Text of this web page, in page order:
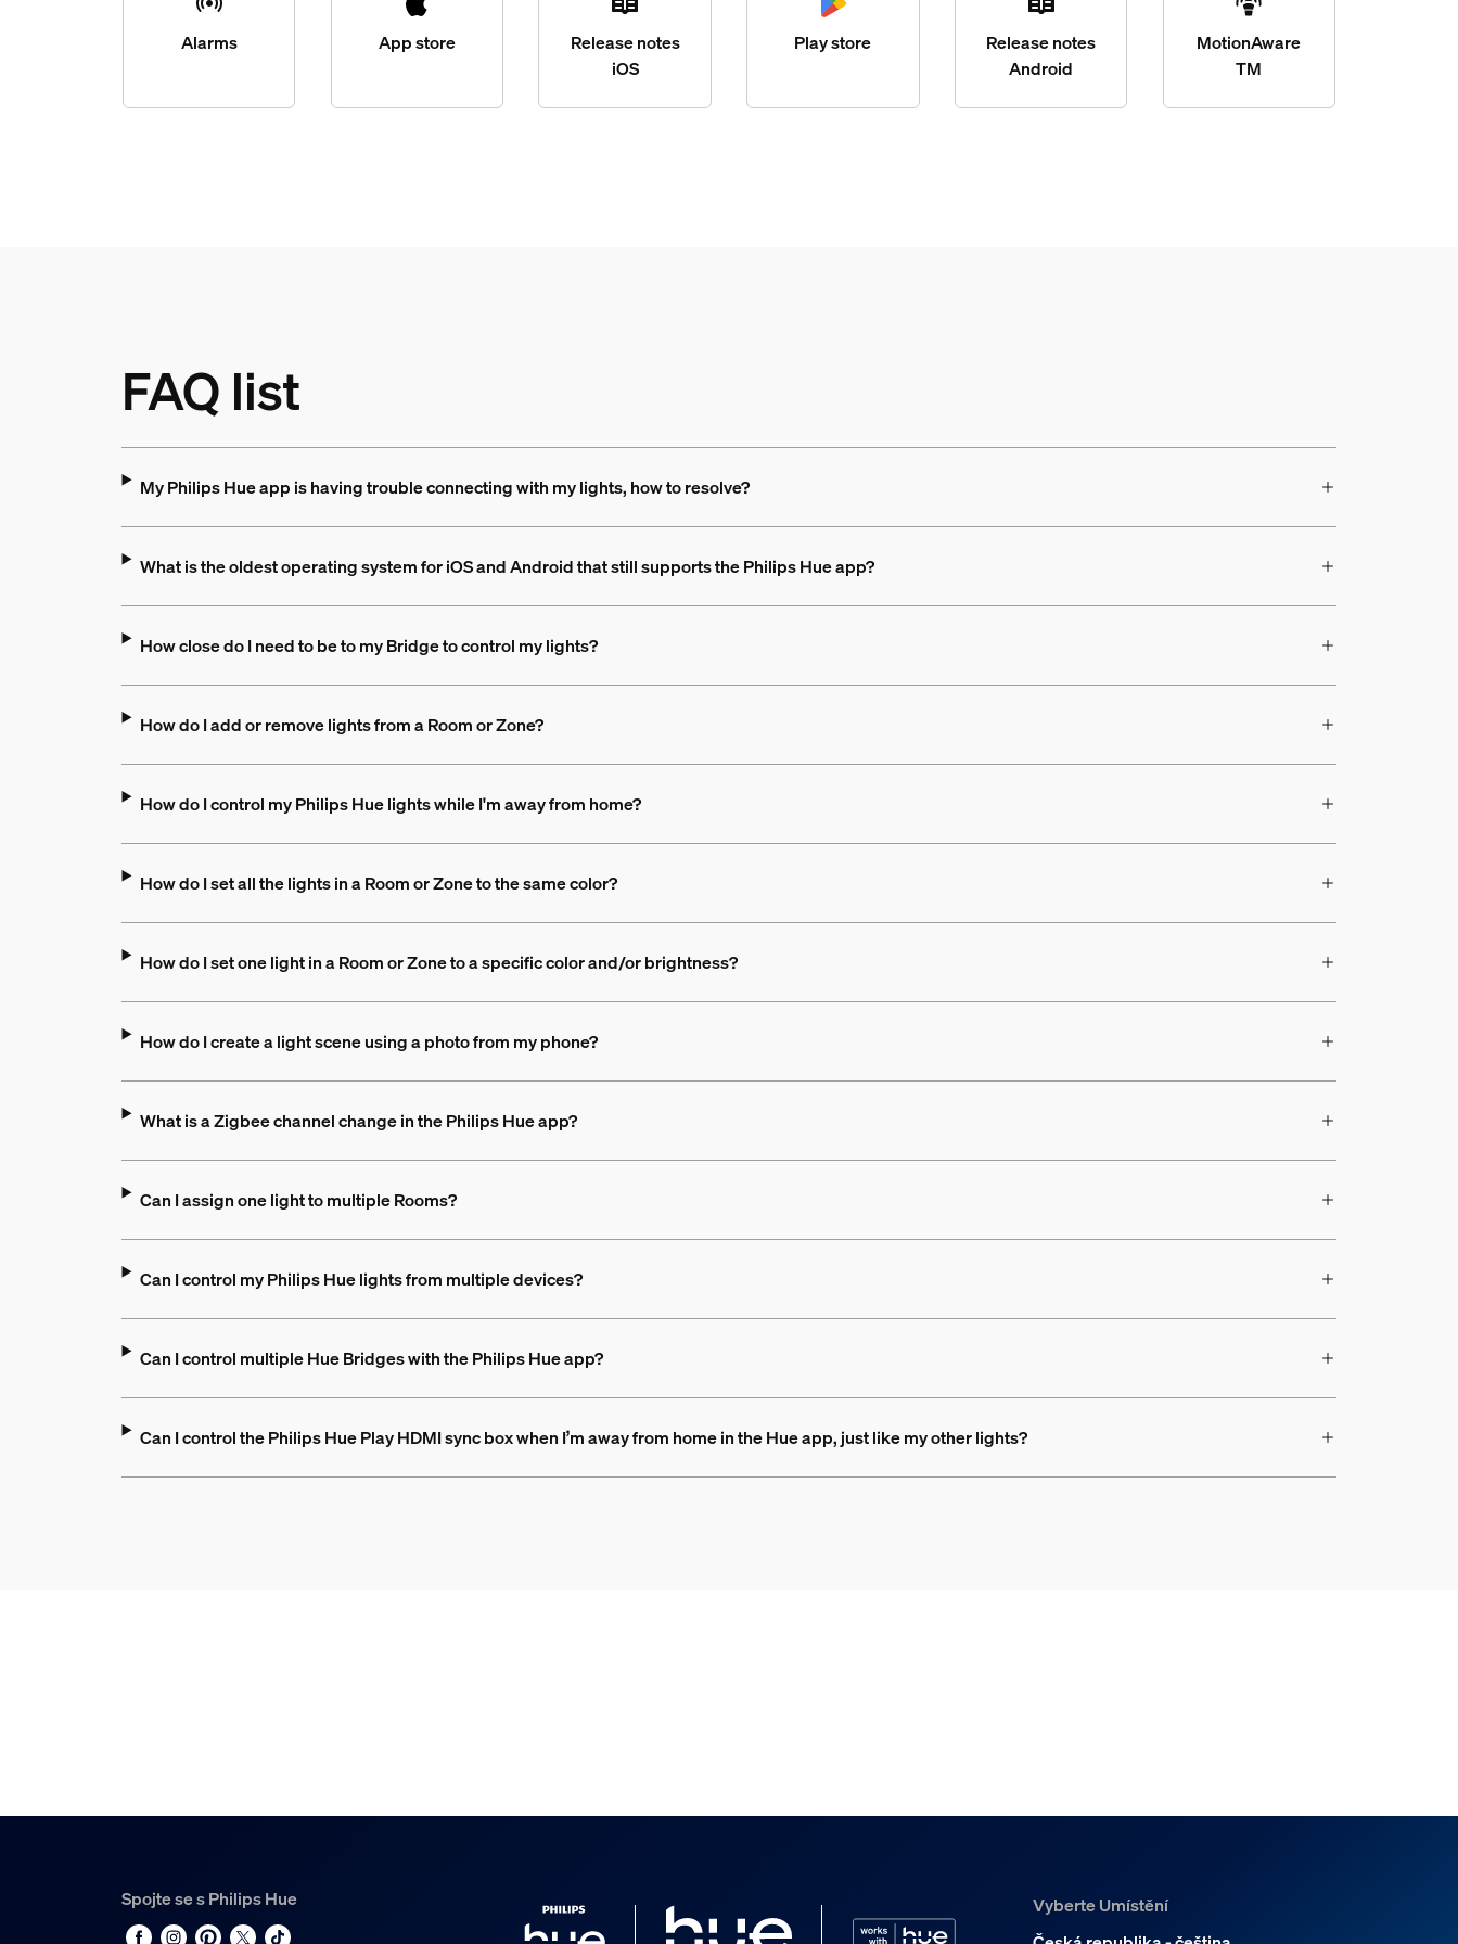
Alarms App store
Release notes
iOS
Play store
Release notes
Android
MotionAware
TM
FAQ list
My Philips Hue app is having trouble connecting with my lights, how to resolve?
What is the oldest operating system for iOS and Android that still supports the Philips Hue app?
How close do I need to be to my Bridge to control my lights?
How do I add or remove lights from a Room or Zone?
How do I control my Philips Hue lights while I'm away from home?
How do I set all the lights in a Room or Zone to the same color?
How do I set one light in a Room or Zone to a specific color and/or brightness?
How do I create a light scene using a photo from my phone?
What is a Zigbee channel change in the Philips Hue app?
Can I assign one light to multiple Rooms?
Can I control my Philips Hue lights from multiple devices?
Can I control multiple Hue Bridges with the Philips Hue app?
Can I control the Philips Hue Play HDMI sync box when I’m away from home in the Hue app, just like my other lights?
Spojte se s Philips Hue
Vyberte Umístění